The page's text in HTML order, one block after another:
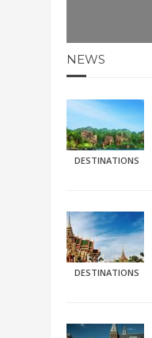
NEWS
DESTINATIONS
DESTINATIONS